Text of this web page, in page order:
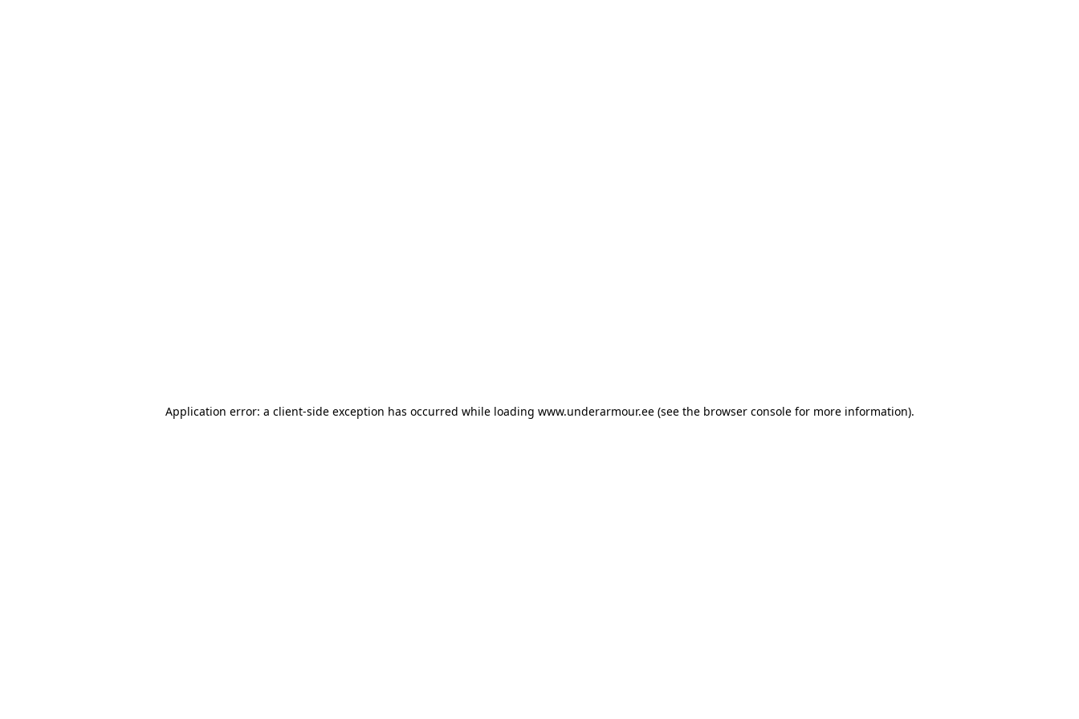
Application error: a client-side exception has occurred while loading www.underarmour.ee (see the browser console for more information).